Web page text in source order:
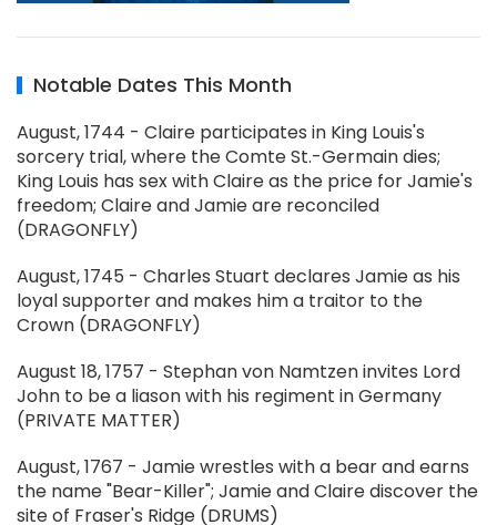
Notable Dates This Month
August, 1744 - Claire participates in King Louis's
sorcery trial, where the Comte St.-Germain dies;
King Louis has sex with Claire as the price for Jamie's
freedom; Claire and Jamie are reconciled
(DRAGONFLY)
August, 1745 - Charles Stuart declares Jamie as his
loyal supporter and makes him a traitor to the
Crown (DRAGONFLY)
August 18, 1757 - Stephan von Namtzen invites Lord
John to be a liason with his regiment in Germany
(PRIVATE MATTER)
August, 1767 - Jamie wrestles with a bear and earns
the name "Bear-Killer"; Jamie and Claire discover the
site of Fraser's Ridge (DRUMS)